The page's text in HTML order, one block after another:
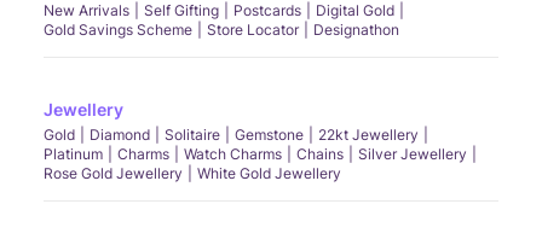
New Arrivals Self Gifting Postcards
Digital Gold
Gold Savings Scheme
Store Locator Designathon
Jewellery
Gold Diamond Solitaire Gemstone
22kt Jewellery
Platinum
Charms Watch Charms Chains
Silver Jewellery
Rose Gold Jewellery
White Gold Jewellery